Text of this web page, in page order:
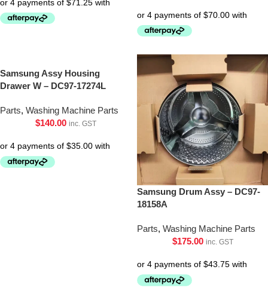
Samsung Assy Housing
Drawer W – DC97-17274L
Parts, Washing Machine Parts
$140.00 inc. GST
Samsung Drum Assy – DC97-
18158A
Parts, Washing Machine Parts
$175.00 inc. GST